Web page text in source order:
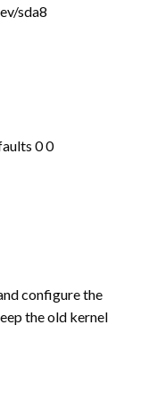
sda8
0 0
configure the
the old kernel